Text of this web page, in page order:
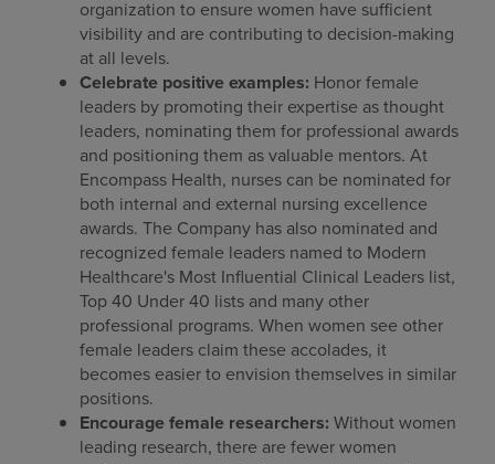
organization to ensure women have sufficient
visibility and are contributing to decision-making
at all levels.
Celebrate positive examples: Honor female
leaders by promoting their expertise as thought
leaders, nominating them for professional awards
and positioning them as valuable mentors. At
Encompass Health, nurses can be nominated for
both internal and external nursing excellence
awards. The Company has also nominated and
recognized female leaders named to Modern
Healthcare's Most Influential Clinical Leaders list,
Top 40 Under 40 lists and many other
professional programs. When women see other
female leaders claim these accolades, it
becomes easier to envision themselves in similar
positions.
Encourage female researchers: Without women
leading research, there are fewer women